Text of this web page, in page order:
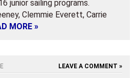
junior sailing programs.
Clemmie Everett, Carrie
MORE »
LEAVE A COMMENT »